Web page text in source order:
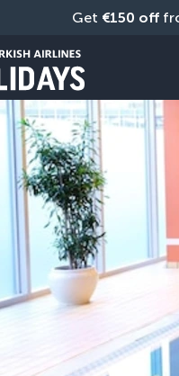
Get €150 off